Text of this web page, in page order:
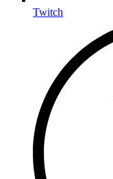
Twitch